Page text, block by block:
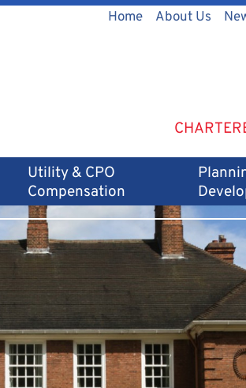
Home About Us
Utility & CPO
Compensation